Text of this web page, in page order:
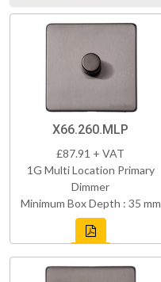
X66.260.MLP
£87.91 + VAT
1G Multi Location Primary
Dimmer
Minimum Box Depth : 35 mm